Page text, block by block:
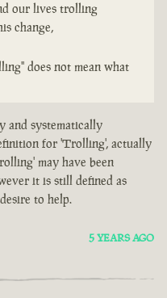
our lives trolling
change,
does not mean what
and systematically
for 'Trolling', actually
may have been
it is still defined as
to help.
5 YEARS AGO